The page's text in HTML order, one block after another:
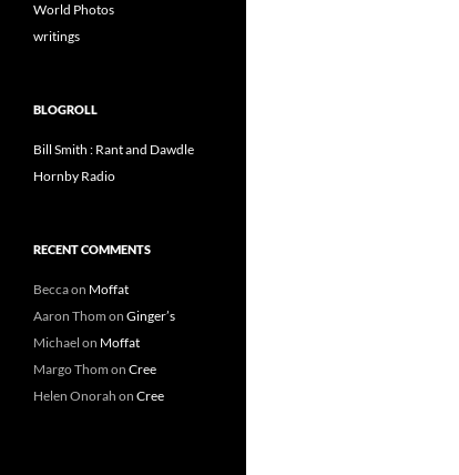
World Photos
writings
BLOGROLL
Bill Smith : Rant and Dawdle
Hornby Radio
RECENT COMMENTS
Beccaon Moffat
Aaron Thom on Ginger’s
Michael on Moffat
Margo Thom on Cree
Helen Onorah on Cree